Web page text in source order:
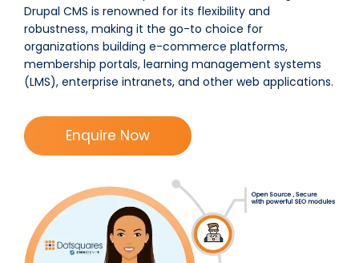
Drupal CMS is renowned for its flexibility and
robustness, making it the go-to choice for
organizations building e-commerce platforms,
membership portals, learning management systems
(LMS), enterprise intranets, and other web applications.
Enquire Now